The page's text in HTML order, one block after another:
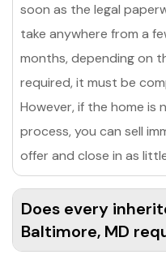
soon as the legal
take anywhere from a
months, depending on
required, it must be
However, if the home
process, you can sell
offer and close in as
Does every
Baltimore, MD